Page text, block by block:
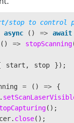
stop to control
async () => await
() => stopScanning
start , stop });
= () =>
{
();
. close();